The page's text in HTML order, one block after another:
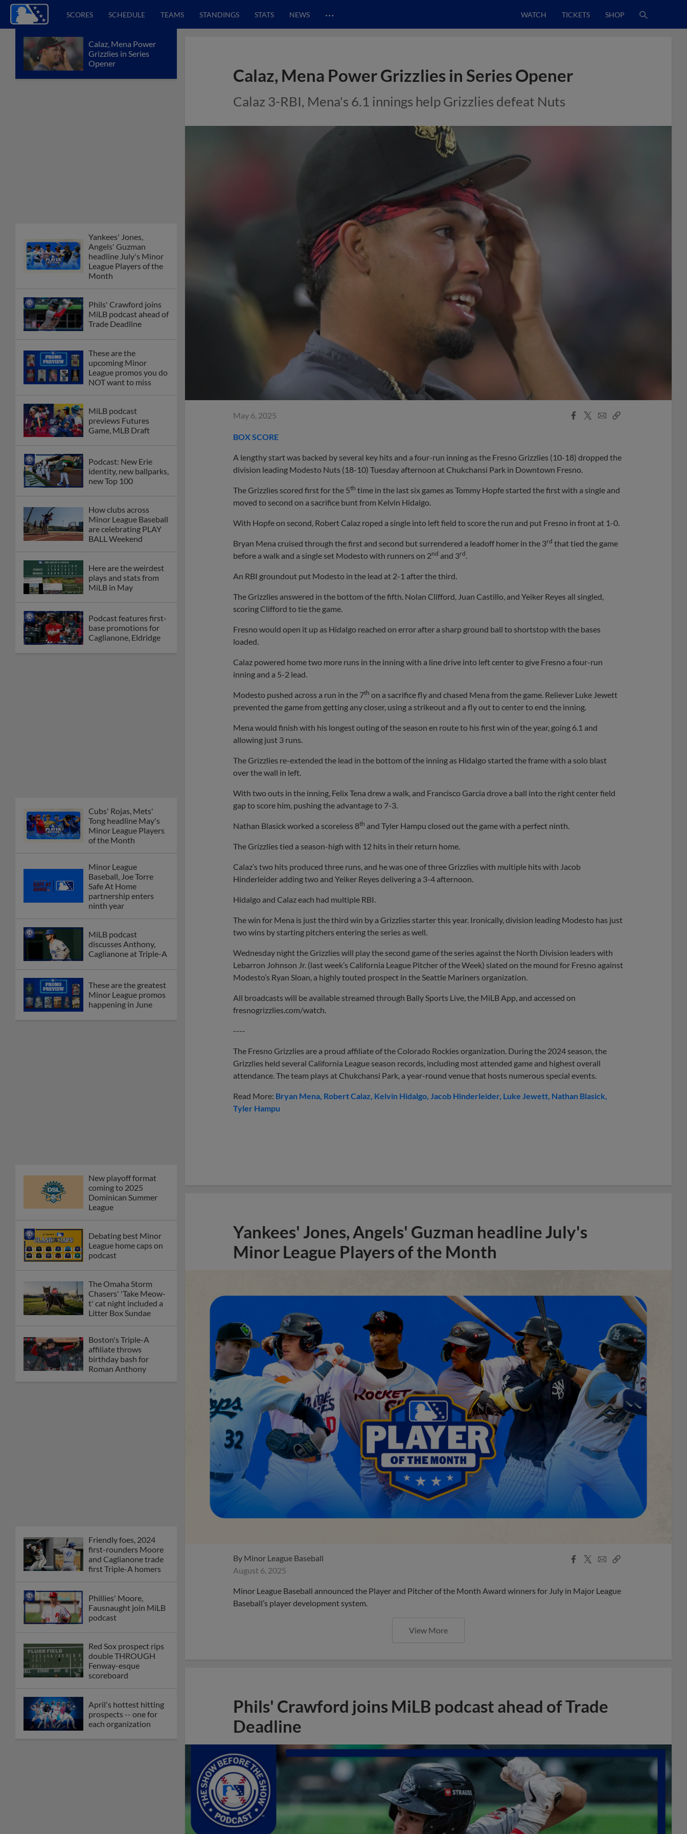
SCORES SCHEDULE TEAMS STANDINGS STATS NEWS … WATCH TICKETS SHOP
Calaz, Mena Power
Grizzlies in Series
Opener
Yankees' Jones,
Angels' Guzman
headline July's Minor
League Players of the
Month
Phils' Crawford joins
MiLB podcast ahead of
Trade Deadline
These are the
upcoming Minor
League promos you do
NOT want to miss
MiLB podcast
previews Futures
Game, MLB Draft
Podcast: New Erie
identity, new ballparks,
new Top 100
How clubs across
Minor League Baseball
are celebrating PLAY
BALL Weekend
Here are the weirdest
plays and stats from
MiLB in May
Podcast features first-
base promotions for
Caglianone, Eldridge
Cubs' Rojas, Mets'
Tong headline May's
Minor League Players
of the Month
Minor League
Baseball, Joe Torre
Safe At Home
partnership enters
ninth year
MiLB podcast
discusses Anthony,
Caglianone at Triple-A
These are the greatest
Minor League promos
happening in June
New playoff format
coming to 2025
Dominican Summer
League
Debating best Minor
League home caps on
podcast
The Omaha Storm
Chasers' 'Take Meow-
t' cat night included a
Litter Box Sundae
Boston's Triple-A
affiliate throws
birthday bash for
Roman Anthony
Friendly foes, 2024
first-rounders Moore
and Caglianone trade
first Triple-A homers
Phillies' Moore,
Fausnaught join MiLB
podcast
Red Sox prospect rips
double THROUGH
Fenway-esque
scoreboard
April's hottest hitting
prospects -- one for
each organization
Calaz, Mena Power Grizzlies in Series Opener
Calaz 3-RBI, Mena's 6.1 innings help Grizzlies defeat Nuts
May 6, 2025
Facebook
X
EmailCopy
BOX SCORE
A lengthy start was backed by several key hits and a four-run inning as the Fresno Grizzlies (10-18) dropped the
division leading Modesto Nuts (18-10) Tuesday afternoon at Chukchansi Park in Downtown Fresno.
The Grizzlies scored first for the 5th time in the last six games as Tommy Hopfe started the first with a single and
moved to second on a sacrifice bunt from Kelvin Hidalgo.
With Hopfe on second, Robert Calaz roped a single into left field to score the run and put Fresno in front at 1-0.
Bryan Mena cruised through the first and second but surrendered a leadoff homer in the 3rd that tied the game
before a walk and a single set Modesto with runners on 2nd and 3rd
An RBI groundout put Modesto in the lead at 2-1 after the third.
The Grizzlies answered in the bottom of the fifth. Nolan Clifford, Juan Castillo, and Yeiker Reyes all singled,
scoring Clifford to tie the game.
Fresno would open it up as Hidalgo reached on error after a sharp ground ball to shortstop with the bases
loaded.
Calaz powered home two more runs in the inning with a line drive into left center to give Fresno a four-run
inning and a 5-2 lead.
Modesto pushed across a run in the 7th on a sacrifice fly and chased Mena from the game. Reliever Luke Jewett
prevented the game from getting any closer, using a strikeout and a fly out to center to end the inning.
Mena would finish with his longest outing of the season en route to his first win of the year, going 6.1 and
allowing just 3 runs.
The Grizzlies re-extended the lead in the bottom of the inning as Hidalgo started the frame with a solo blast
over the wall in left.
With two outs in the inning, Felix Tena drew a walk, and Francisco Garcia drove a ball into the right center field
gap to score him, pushing the advantage to 7-3.
Nathan Blasick worked a scoreless 8th and Tyler Hampu closed out the game with a perfect ninth.
The Grizzlies tied a season-high with 12 hits in their return home.
Calaz’s two hits produced three runs, and he was one of three Grizzlies with multiple hits with Jacob
Hinderleider adding two and Yeiker Reyes delivering a 3-4 afternoon.
Hidalgo and Calaz each had multiple RBI.
The win for Mena is just the third win by a Grizzlies starter this year. Ironically, division leading Modesto has just
two wins by starting pitchers entering the series as well.
Wednesday night the Grizzlies will play the second game of the series against the North Division leaders with
Lebarron Johnson Jr. (last week’s California League Pitcher of the Week) slated on the mound for Fresno against
Modesto’s Ryan Sloan, a highly touted prospect in the Seattle Mariners organization.
All broadcasts will be available streamed through Bally Sports Live, the MiLB App, and accessed on
fresnogrizzlies.com/watch.
----
The Fresno Grizzlies are a proud affiliate of the Colorado Rockies organization. During the 2024 season, the
Grizzlies held several California League season records, including most attended game and highest overall
attendance. The team plays at Chukchansi Park, a year-round venue that hosts numerous special events.
Read More: Bryan Mena Robert Calaz Kelvin Hidalgo Jacob Hinderleider Luke Jewett Nathan Blasick
Tyler Hampu
Yankees' Jones, Angels' Guzman headline July's
Minor League Players of the Month
By Minor League Baseball
August 6, 2025
Facebook
X
EmailCopy
Minor League Baseball announced the Player and Pitcher of the Month Award winners for July in Major League
Baseball’s player development system.
View More
Phils' Crawford joins MiLB podcast ahead of Trade
Deadline